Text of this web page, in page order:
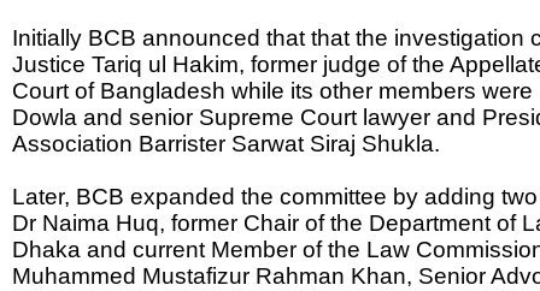
Initially BCB announced that that the investigation
Justice Tariq ul Hakim, former judge of the
Court of Bangladesh while its other members
Dowla and senior Supreme Court lawyer and
Association Barrister Sarwat Siraj Shukla.
Later, BCB expanded the committee by adding
Dr Naima Huq, former Chair of the Department of
Dhaka and current Member of the Law
Muhammed Mustafizur Rahman Khan, Senior